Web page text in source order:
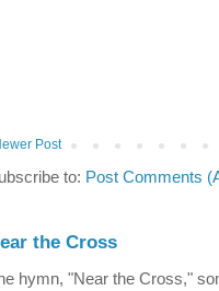
Post
to: Post Comments
the Cross
hymn, "Near the Cross,"